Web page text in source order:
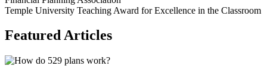
Temple University Teaching Award for Excellence in the Classroom
Featured Articles